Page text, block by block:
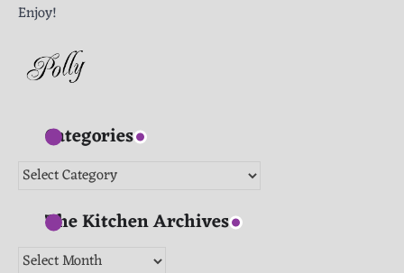
Enjoy!
Categories
Categories
The Kitchen Archives
The